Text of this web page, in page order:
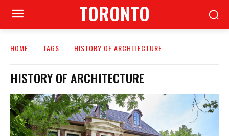
TORONTO
HOME TAGS HISTORY OF ARCHITECTURE
HISTORY OF ARCHITECTURE